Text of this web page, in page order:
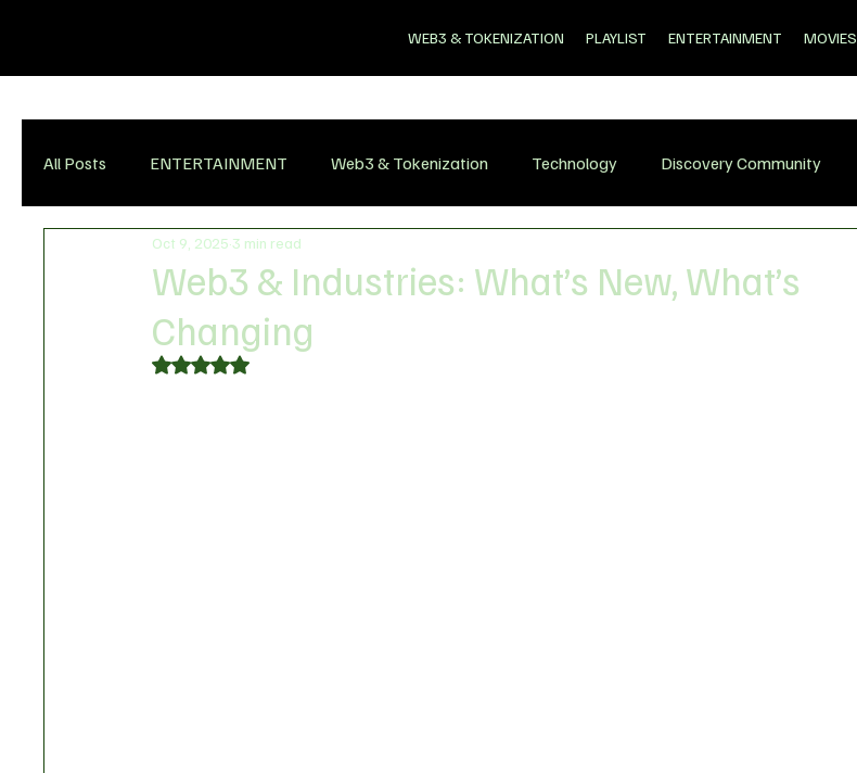
WEB3 & TOKENIZATION PLAYLIST ENTERTAINMENT MOVIES
All Posts ENTERTAINMENT Web3 & Tokenization Technology Discovery Community
Web3 & Industries: What’s New, What’s
Changing
Oct 9, 2025 3 min read
Rated NaN out of 5 stars.